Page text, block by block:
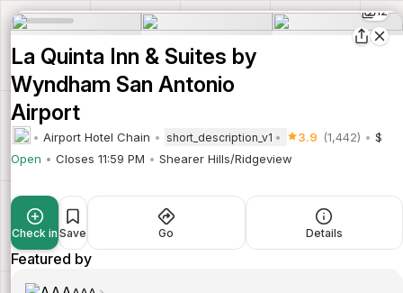
12
La Quinta Inn & Suites by
Wyndham San Antonio
Airport
Airport Hotel Chain short_description_v1 3.9 (1,442)
$
Open
Closes 11:59 PM Shearer Hills/Ridgeview
Check in Save Go Details
Featured by